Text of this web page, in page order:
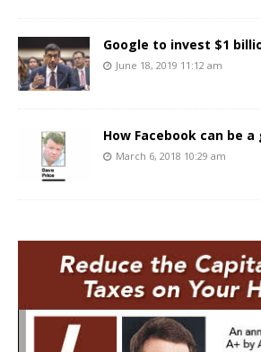
Google to invest $1
June 18, 2019 11:12 am
How Facebook can be
March 6, 2018 10:29 am